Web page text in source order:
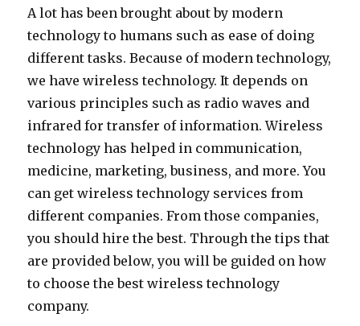
A lot has been brought about by modern
technology to humans such as ease of doing
different tasks. Because of modern technology,
we have wireless technology. It depends on
various principles such as radio waves and
infrared for transfer of information. Wireless
technology has helped in communication,
medicine, marketing, business, and more. You
can get wireless technology services from
different companies. From those companies,
you should hire the best. Through the tips that
are provided below, you will be guided on how
to choose the best wireless technology
company.